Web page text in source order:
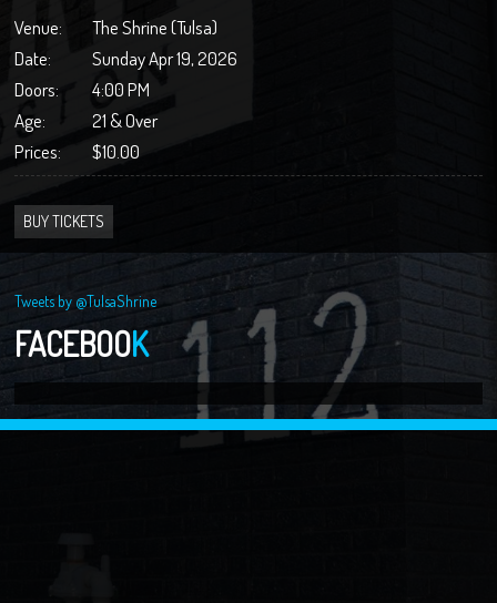
Venue:
The Shrine (Tulsa)
Date:
Sunday Apr 19, 2026
Doors:
4:00 PM
Age:
21 & Over
Prices:
$10.00
BUY TICKETS
Tweets by @TulsaShrine
FACEBOOK